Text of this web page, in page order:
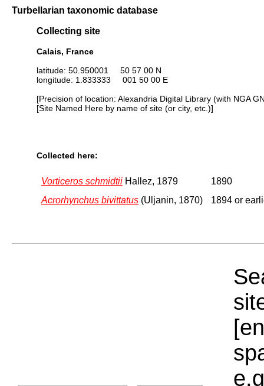
Turbellarian taxonomic database
Collecting site
Calais, France
latitude: 50.950001 50 57 00 N
longitude: 1.833333 001 50 00 E
[Precision of location: Alexandria Digital Library (with NGA
[Site Named Here by name of site (or city, etc.)]
Collected here:
Vorticeros schmidtii Hallez, 1879
1890
Acrorhynchus bivittatus (Uljanin, 1870) 1894 or